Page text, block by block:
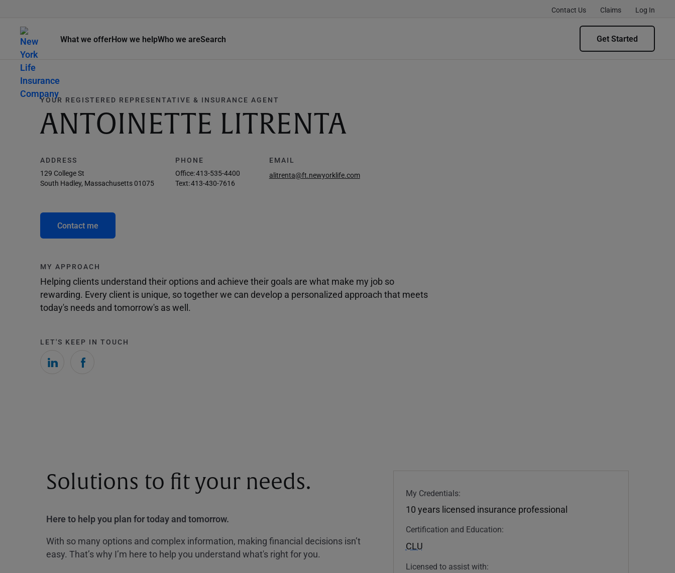
What we offerHow we helpWho we areSearch
Contact Us Claims Log In
Get Started
YOUR REGISTERED REPRESENTATIVE & INSURANCE AGENT
ANTOINETTE LITRENTA
ADDRESS
129 College St
South Hadley, Massachusetts 01075
PHONE
Office:413-535-4400
Text:413-430-7616
EMAIL
alitrenta@ft.newyorklife.com
Contact me
MY APPROACH
Helping clients understand their options and achieve their goals are what make my job so
rewarding. Every client is unique, so together we can develop a personalized approach that meets
today's needs and tomorrow's as well.
LET'S KEEP IN TOUCH
Solutions to fit your needs.
Here to help you plan for today and tomorrow.
With so many options and complex information, making financial decisions isn’t
easy. That’s why I’m here to help you understand what's right for you.
My Credentials:
10 years licensed insurance professional
Certification and Education:
CLU
Licensed to assist with: